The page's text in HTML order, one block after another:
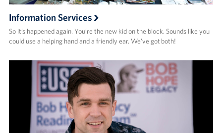
Information Services
So it’s happened again. You’re the new kid on the block. Sounds like you
could use a helping hand and a friendly ear. We’ve got both!